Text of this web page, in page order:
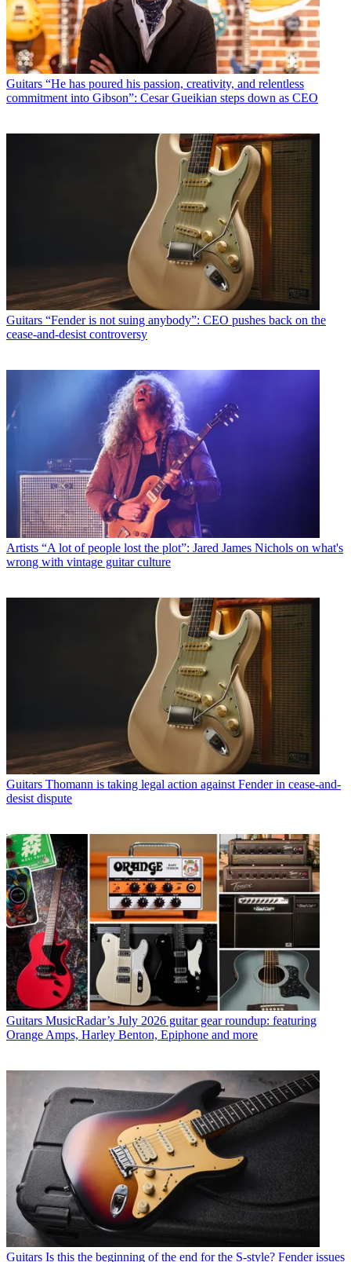
Guitars “He has poured his passion, creativity, and relentless
commitment into Gibson”: Cesar Gueikian steps down as CEO
Guitars “Fender is not suing anybody”: CEO pushes back on the
cease-and-desist controversy
Artists “A lot of people lost the plot”: Jared James Nichols on what's
wrong with vintage guitar culture
Guitars Thomann is taking legal action against Fender in cease-and-
desist dispute
Guitars MusicRadar’s July 2026 guitar gear roundup: featuring
Orange Amps, Harley Benton, Epiphone and more
Guitars Is this the beginning of the end for the S-style? Fender issues